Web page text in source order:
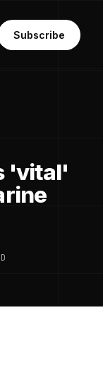
Subscribe
'vital'